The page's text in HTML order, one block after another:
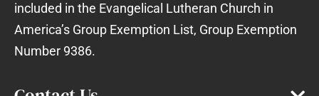
included in the Evangelical Lutheran Church in
America’s Group Exemption List, Group Exemption
Number 9386.